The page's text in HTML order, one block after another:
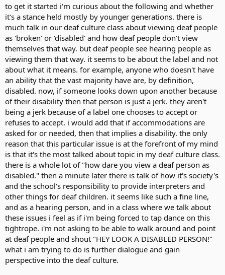
to get it started i'm curious about the following and whether
it's a stance held mostly by younger generations. there is
much talk in our deaf culture class about viewing deaf people
as 'broken' or 'disabled' and how deaf people don't view
themselves that way. but deaf people see hearing people as
viewing them that way. it seems to be about the label and not
about what it means. for example, anyone who doesn't have
an ability that the vast majority have are, by definition,
disabled. now, if someone looks down upon another because
of their disability then that person is just a jerk. they aren't
being a jerk because of a label one chooses to accept or
refuses to accept. i would add that if accommodations are
asked for or needed, then that implies a disability. the only
reason that this particular issue is at the forefront of my mind
is that it's the most talked about topic in my deaf culture class.
there is a whole lot of "how dare you view a deaf person as
disabled." then a minute later there is talk of how it's society's
and the school's responsibility to provide interpreters and
other things for deaf children. it seems like such a fine line,
and as a hearing person, and in a class where we talk about
these issues i feel as if i'm being forced to tap dance on this
tightrope. i'm not asking to be able to walk around and point
at deaf people and shout "HEY LOOK A DISABLED PERSON!"
what i am trying to do is further dialogue and gain
perspective into the deaf culture.